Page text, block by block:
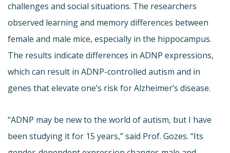
challenges and social situations. The researchers
observed learning and memory differences between
female and male mice, especially in the hippocampus.
The results indicate differences in ADNP expressions,
which can result in ADNP-controlled autism and in
genes that elevate one’s risk for Alzheimer’s disease.
“ADNP may be new to the world of autism, but I have
been studying it for 15 years,” said Prof. Gozes. “Its